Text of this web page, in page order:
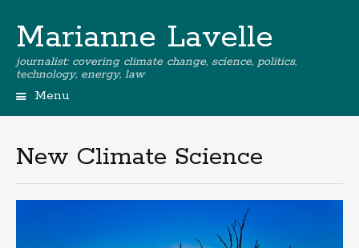
Marianne Lavelle
journalist: covering climate change, science, politics,
technology, energy, law
Menu
New Climate Science